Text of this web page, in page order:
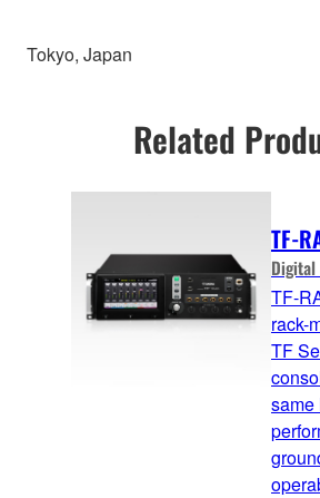
Tokyo, Japan
Related
TF-
TF-
rack-
TF
same